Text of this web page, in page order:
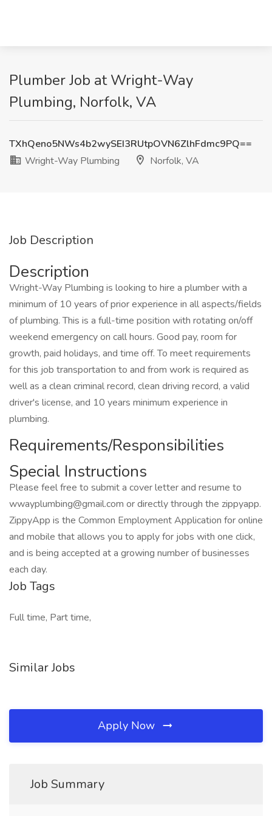
Plumber Job at Wright-Way
Plumbing, Norfolk, VA
TXhQeno5NWs4b2wySEI3RUtpOVN6ZlhFdmc9PQ==
Wright-Way Plumbing
Norfolk, VA
Job Description
Description
Wright-Way Plumbing is looking to hire a plumber with a
minimum of 10 years of prior experience in all aspects/fields
of plumbing. This is a full-time position with rotating on/off
weekend emergency on call hours. Good pay, room for
growth, paid holidays, and time off. To meet requirements
for this job transportation to and from work is required as
well as a clean criminal record, clean driving record, a valid
driver's license, and 10 years minimum experience in
plumbing.
Requirements/Responsibilities
Special Instructions
Please feel free to submit a cover letter and resume to
wwayplumbing@gmail.com or directly through the zippyapp.
ZippyApp is the Common Employment Application for online
and mobile that allows you to apply for jobs with one click,
and is being accepted at a growing number of businesses
each day.
Job Tags
Full time, Part time,
Similar Jobs
Apply Now
Job Summary